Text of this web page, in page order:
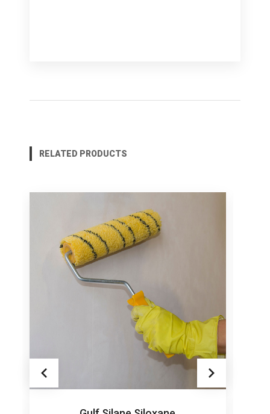
RELATED PRODUCTS